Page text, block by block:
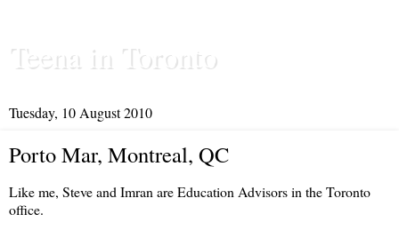
Teena in Toronto
Tuesday, 10 August 2010
Porto Mar, Montreal, QC
Like me, Steve and Imran are Education Advisors in the Toronto
office.